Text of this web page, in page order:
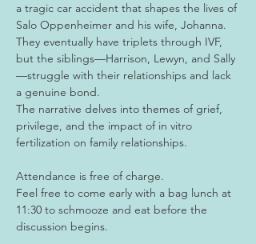
a tragic car accident that shapes the lives of
Salo Oppenheimer and his wife, Johanna.
They eventually have triplets through IVF,
but the siblings—Harrison, Lewyn, and Sally
—struggle with their relationships and lack
a genuine bond.
The narrative delves into themes of grief,
privilege, and the impact of in vitro
fertilization on family relationships.
Attendance is free of charge.
Feel free to come early with a bag lunch at
11:30 to schmooze and eat before the
discussion begins.